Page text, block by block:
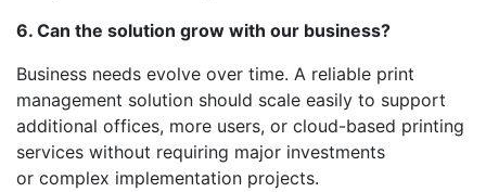
6. Can the solution grow with our business?
Business needs evolve over time. A reliable print
management solution should scale easily to support
additional offices, more users, or cloud-based printing
services without requiring major investments
or complex implementation projects.